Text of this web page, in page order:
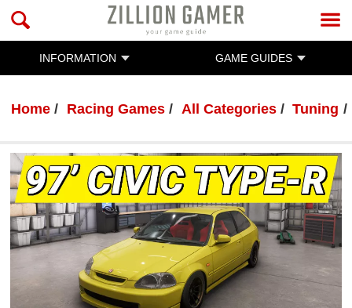
INFORMATION GAME GUIDES
Home Racing Games All Categories Tuning